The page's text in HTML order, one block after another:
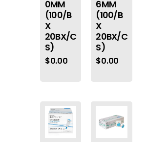
0MM
(100/B
X
20BX/C
S)
$0.00
6MM
(100/B
X
20BX/C
S)
$0.00